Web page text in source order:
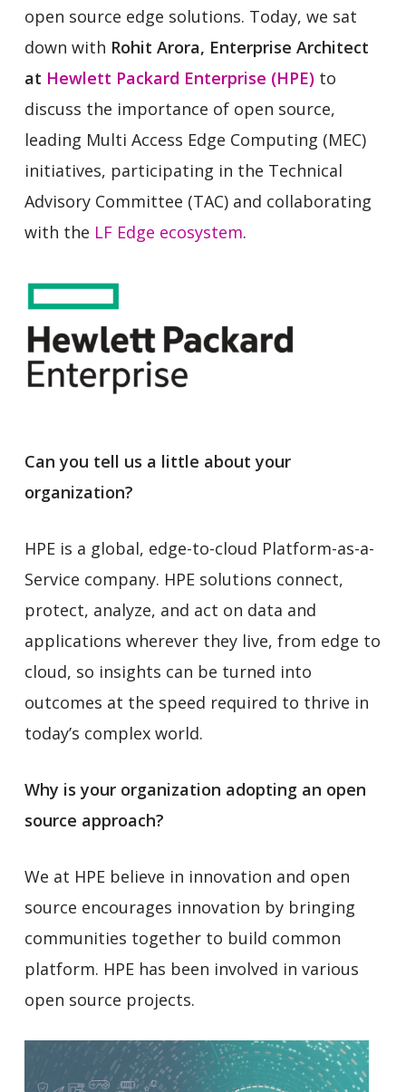
open source edge solutions. Today, we sat
down with Rohit Arora, Enterprise Architect
at Hewlett Packard Enterprise (HPE) to
discuss the importance of open source,
leading Multi Access Edge Computing (MEC)
initiatives, participating in the Technical
Advisory Committee (TAC) and collaborating
with the LF Edge ecosystem.
Can you tell us a little about your
organization?
HPE is a global, edge-to-cloud Platform-as-a-
Service company. HPE solutions connect,
protect, analyze, and act on data and
applications wherever they live, from edge to
cloud, so insights can be turned into
outcomes at the speed required to thrive in
today’s complex world.
Why is your organization adopting an open
source approach?
We at HPE believe in innovation and open
source encourages innovation by bringing
communities together to build common
platform. HPE has been involved in various
open source projects.